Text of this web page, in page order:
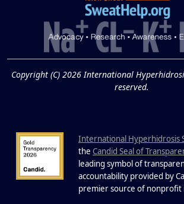
19
and Excessive
Sweating: What
Know About
and Cold
Extreme Hot, Cold, and
19
22 Years of
One Powerful
Community.
Copyright (C) 2026 International
reserved.
International Hyperhidrosis
the Candid Seal of
leading symbol of
accountability provided by
premier source of